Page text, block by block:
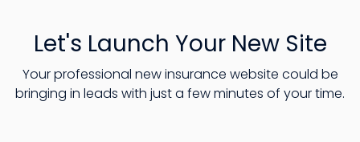
Let's Launch Your New Site
Your professional new insurance website could be
bringing in leads with just a few minutes of your time.